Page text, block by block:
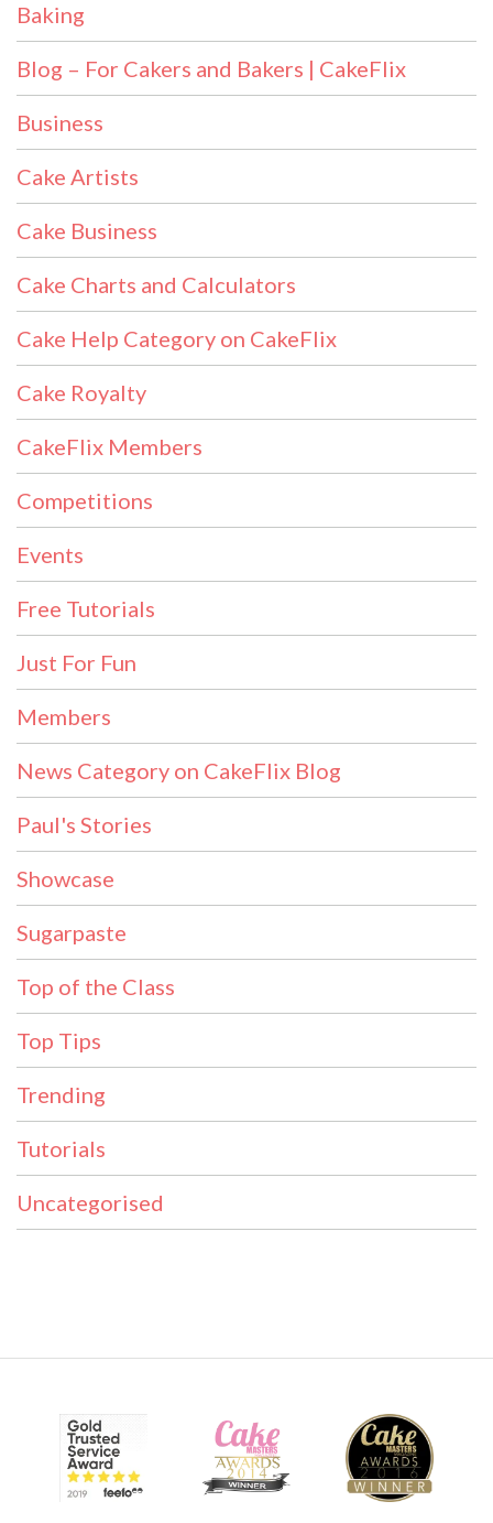
Baking
Blog – For Cakers and Bakers | CakeFlix
Business
Cake Artists
Cake Business
Cake Charts and Calculators
Cake Help Category on CakeFlix
Cake Royalty
CakeFlix Members
Competitions
Events
Free Tutorials
Just For Fun
Members
News Category on CakeFlix Blog
Paul's Stories
Showcase
Sugarpaste
Top of the Class
Top Tips
Trending
Tutorials
Uncategorised